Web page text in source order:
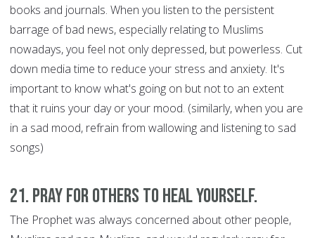
books and journals. When you listen to the persistent
barrage of bad news, especially relating to Muslims
nowadays, you feel not only depressed, but powerless. Cut
down media time to reduce your stress and anxiety. It's
important to know what's going on but not to an extent
that it ruins your day or your mood. (similarly, when you are
in a sad mood, refrain from wallowing and listening to sad
songs)
21. Pray for Others to Heal Yourself.
The Prophet was always concerned about other people,